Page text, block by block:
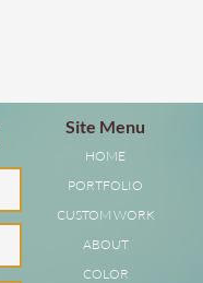
Site Menu
HOME
PORTFOLIO
CUSTOM WORK
ABOUT
COLOR